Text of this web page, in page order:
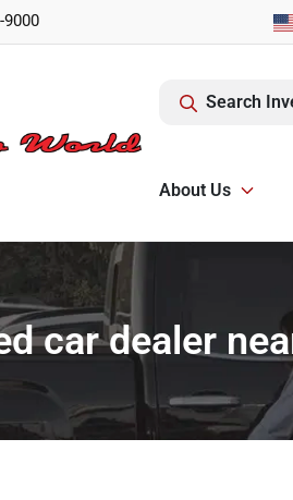
9000
Search
About Us
car dealer